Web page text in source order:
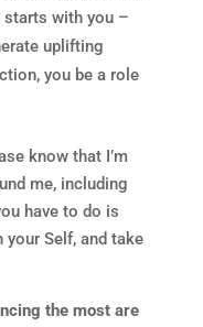
starts with you –
uplifting
you be a role
know that I’m
me, including
have to do is
Self, and take
the most are